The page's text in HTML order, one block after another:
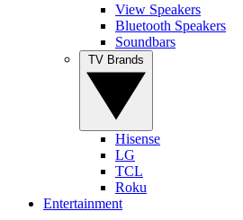
View Speakers
Bluetooth Speakers
Soundbars
Hisense
LG
TCL
Roku
Entertainment